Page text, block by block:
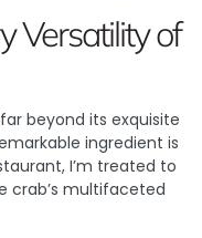
Versatility of
beyond its exquisite
ingredient is
I’m treated to
crab’s multifaceted